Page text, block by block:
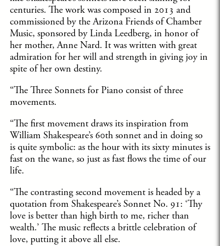
centuries. The work was composed in 2013 and
commissioned by the Arizona Friends of Chamber
Music, sponsored by Linda Leedberg, in honor of
her mother, Anne Nard. It was written with great
admiration for her will and strength in giving joy in
spite of her own destiny.
“The Three Sonnets for Piano consist of three
movements.
“The first movement draws its inspiration from
William Shakespeare’s 60th sonnet and in doing so
is quite symbolic: as the hour with its sixty minutes is
fast on the wane, so just as fast flows the time of our
life.
“The contrasting second movement is headed by a
quotation from Shakespeare’s Sonnet No. 91: ‘Thy
love is better than high birth to me, richer than
wealth.’ The music reflects a brittle celebration of
love, putting it above all else.